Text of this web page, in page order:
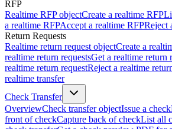
RFP
Realtime RFP objectCreate a realtime RFP
a realtime RFPAccept a realtime RFPReject
Return Requests
Realtime return request objectCreate a
realtime return requestsGet a realtime return
realtime return requestReject a realtime
realtime transfer
Check Transfer
OverviewCheck transfer objectIssue a check
front of checkCapture back of checkList all